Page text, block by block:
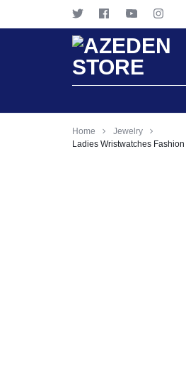
AZEDEN
STORE
ANYTIME!
ANYWHERE
Home
Jewelry
Ladies Wristwatches